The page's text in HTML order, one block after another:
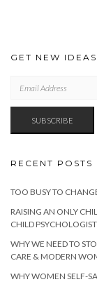
GET NEW
ADDRESS
SUBSCRIBE
RECENT POSTS
TOO BUSY TO
RAISING AN ONLY
CHILD
WHY WE NEED TO
CARE & MODERN
WHY WOMEN SELF-